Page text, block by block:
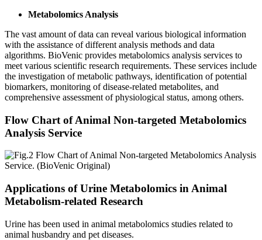
Metabolomics Analysis
The vast amount of data can reveal various biological information
with the assistance of different analysis methods and data
algorithms. BioVenic provides metabolomics analysis services to
meet various scientific research requirements. These services include
the investigation of metabolic pathways, identification of potential
biomarkers, monitoring of disease-related metabolites, and
comprehensive assessment of physiological status, among others.
Flow Chart of Animal Non-targeted Metabolomics
Analysis Service
Applications of Urine Metabolomics in Animal
Metabolism-related Research
Urine has been used in animal metabolomics studies related to
animal husbandry and pet diseases.